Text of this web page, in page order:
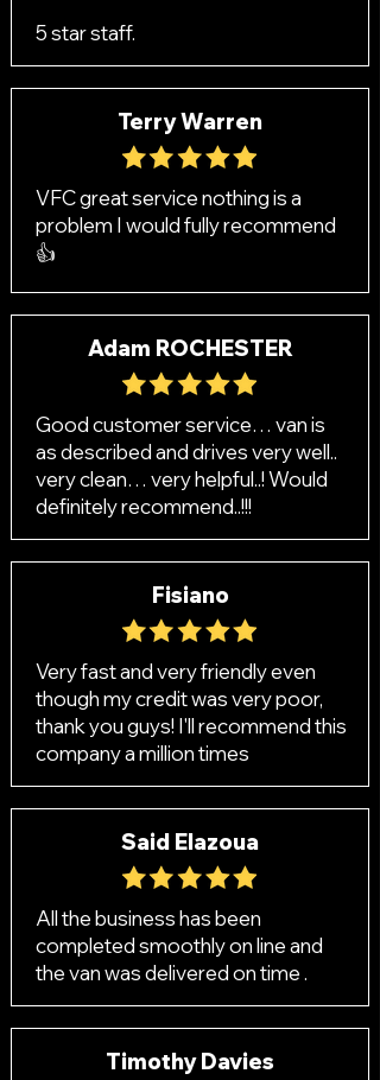
5 star staff.
Terry Warren
VFC great service nothing is a
problem I would fully recommend
👍
Adam ROCHESTER
Good customer service… van is
as described and drives very well..
very clean… very helpful..! Would
definitely recommend..!!!
Fisiano
Very fast and very friendly even
though my credit was very poor,
thank you guys! I'll recommend this
company a million times
Said Elazoua
All the business has been
completed smoothly on line and
the van was delivered on time .
Timothy Davies